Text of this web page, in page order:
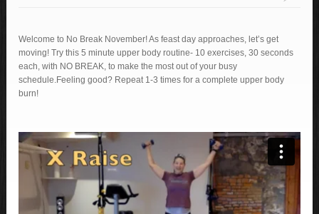
Welcome to No Break November! As feast day approaches, let’s get
moving! Try this 5 minute upper body routine- 10 exercises, 30 seconds
each, with NO BREAK, to make the most out of your busy
schedule.Feeling good? Repeat 1-3 times for a complete upper body
burn!